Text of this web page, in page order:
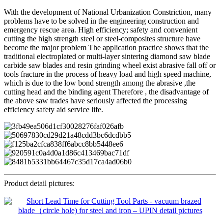
With the development of National Urbanization Constriction, many
problems have to be solved in the engineering construction and
emergency rescue area. High efficiency; safety and convenient
cutting the high strength steel or steel-composites structure have
become the major problem The application practice shows that the
traditional electroplated or multi-layer sintering diamond saw blade
carbide saw blades and resin grinding wheel exist abrasive fall off or
tools fracture in the process of heavy load and high speed machine,
which is due to the low bond strength among the abrasive ,the
cutting head and the binding agent Therefore , the disadvantage of
the above saw trades have seriously affected the processing
efficiency safety aid service life.
Product detail pictures: